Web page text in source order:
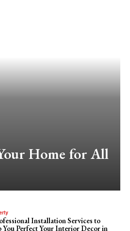
Home for All
Installation Services to
You Perfect Your Interior Decor in